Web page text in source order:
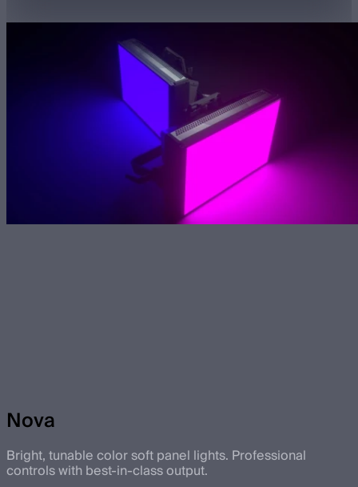
Nova
Bright, tunable color soft panel lights. Professional
controls with best-in-class output.